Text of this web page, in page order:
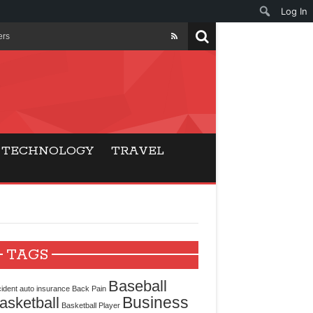
TECHNOLOGY
TRAVEL
TAGS
auto insurance Back Pain Baseball
Basketball Player Business
Log In